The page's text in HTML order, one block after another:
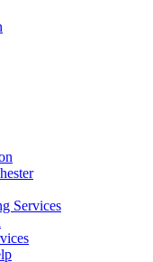
Services